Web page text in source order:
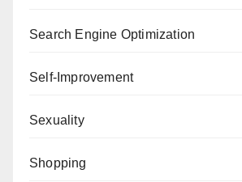
Search Engine Optimization
Self-Improvement
Sexuality
Shopping